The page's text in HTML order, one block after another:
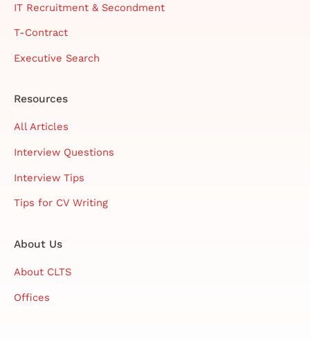
IT Recruitment & Secondment
T-Contract
Executive Search
Resources
All Articles
Interview Questions
Interview Tips
Tips for CV Writing
About Us
About CLTS
Offices